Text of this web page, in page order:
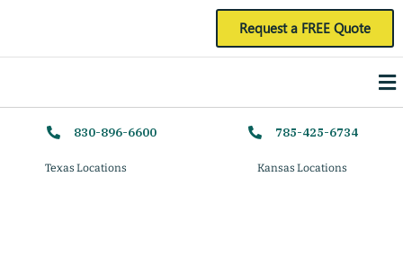
Request a FREE Quote
830-896-6600
Texas Locations
785-425-6734
Kansas Locations